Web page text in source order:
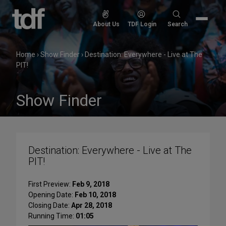
Skip
to
content
About Us TDF Login
Search
Search
Home ›Show Finder › Destination: Everywhere - Live at The
PIT!
Show Finder
Destination: Everywhere - Live at The
PIT!
First Preview: Feb 9, 2018
Opening Date: Feb 10, 2018
Closing Date: Apr 28, 2018
Running Time: 01:05